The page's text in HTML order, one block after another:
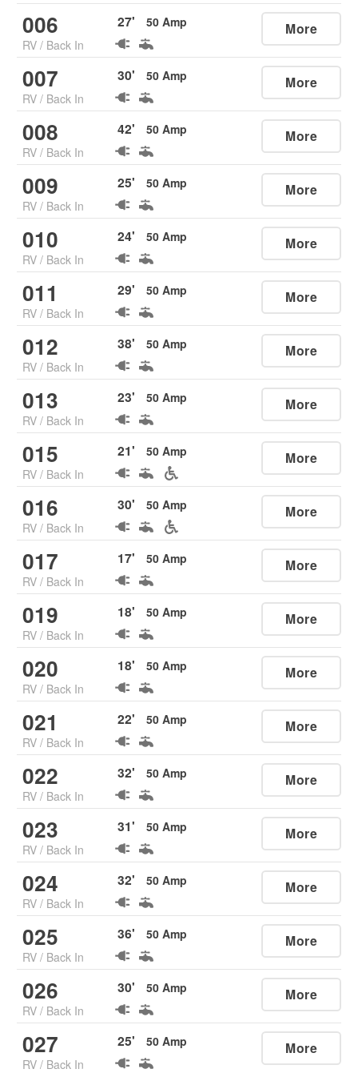
006
RV / Back In
27' 50 Amp More
007
RV / Back In
30' 50 Amp More
008
RV / Back In
42' 50 Amp More
009
RV / Back In
25' 50 Amp More
010
RV / Back In
24' 50 Amp More
011
RV / Back In
29' 50 Amp More
012
RV / Back In
38' 50 Amp More
013
RV / Back In
23' 50 Amp More
015
RV / Back In
21' 50 Amp More
016
RV / Back In
30' 50 Amp More
017
RV / Back In
17' 50 Amp More
019
RV / Back In
18' 50 Amp More
020
RV / Back In
18' 50 Amp More
021
RV / Back In
22' 50 Amp More
022
RV / Back In
32' 50 Amp More
023
RV / Back In
31' 50 Amp More
024
RV / Back In
32' 50 Amp More
025
RV / Back In
36' 50 Amp More
026
RV / Back In
30' 50 Amp More
027
RV / Back In
25' 50 Amp More